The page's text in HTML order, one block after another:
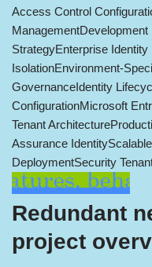
Access Control
ManagementDevelopment
StrategyEnterprise
IsolationEnvironment-
GovernanceIdentity
ConfigurationMicrosoft
Tenant Architecture
Assurance Identity
DeploymentSecurity
Redundant
project